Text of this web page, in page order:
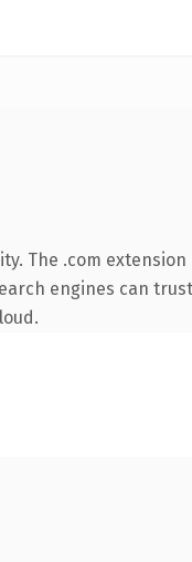
The .com
engines can